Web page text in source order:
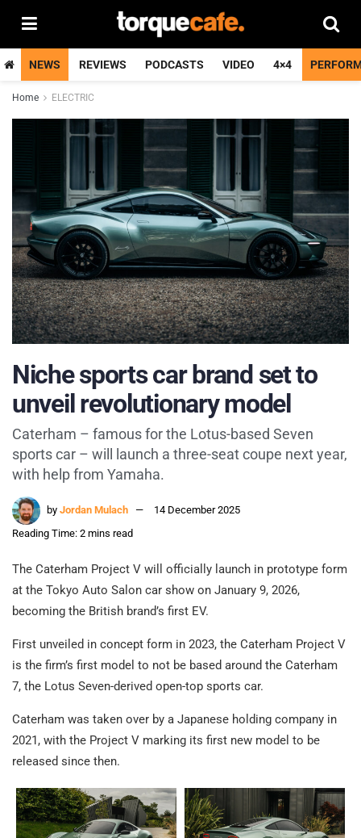
NEWS REVIEWS PODCASTS VIDEO 4×4
Home ELECTRIC
Niche sports car brand set to
unveil revolutionary model
Caterham – famous for the Lotus-based Seven
sports car – will launch a three-seat coupe next year,
with help from Yamaha.
by Jordan Mulach
14 December 2025
Reading Time: 2 mins read
The Caterham Project V will officially launch in prototype form
at the Tokyo Auto Salon car show on January 9, 2026,
becoming the British brand’s first EV.
First unveiled in concept form in 2023, the Caterham Project V
is the firm’s first model to not be based around the Caterham
7, the Lotus Seven-derived open-top sports car.
Caterham was taken over by a Japanese holding company in
2021, with the Project V marking its first new model to be
released since then.